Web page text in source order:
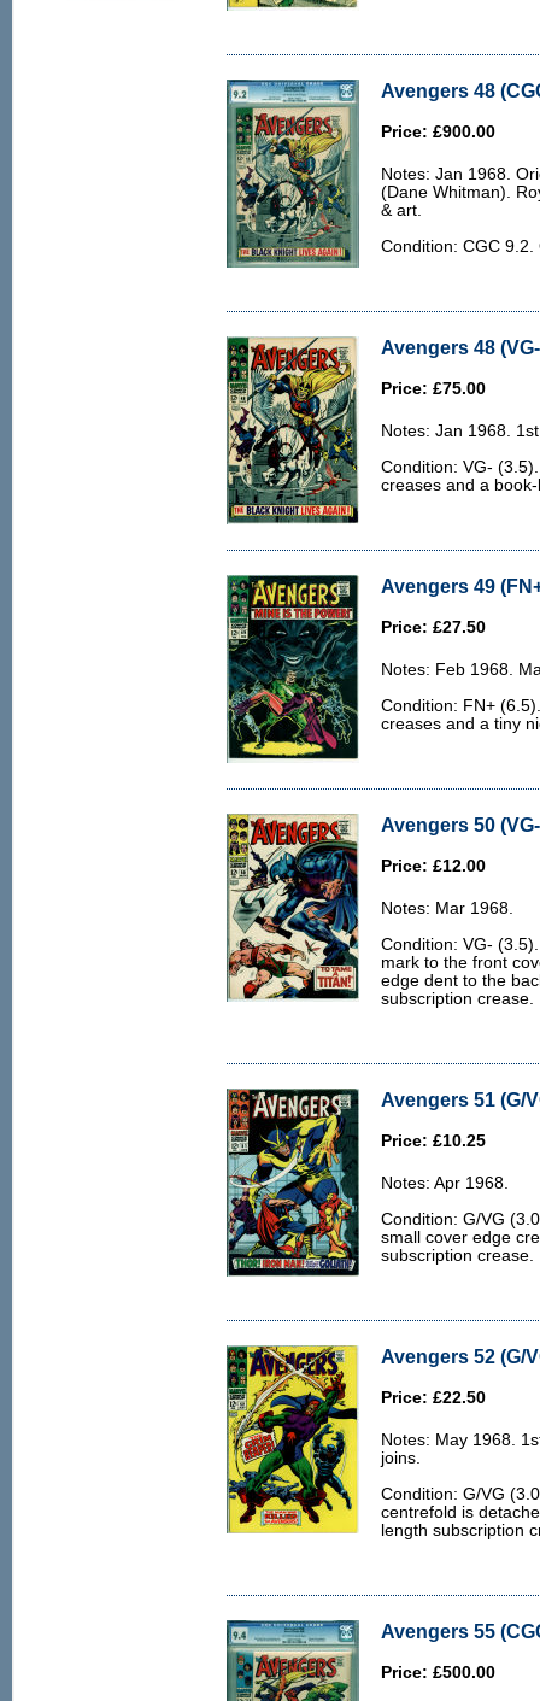
Avengers 48
Price: £900.00
Notes: Jan 1968.
(Dane Whitman).
& art.
Condition: CGC
Avengers 48
Price: £75.00
Notes: Jan 1968.
Condition: VG-
creases and a
Avengers 49
Price: £27.50
Notes: Feb 1968.
Condition: FN+
creases and a tiny
Avengers 50
Price: £12.00
Notes: Mar 1968.
Condition: VG-
mark to the front
edge dent to the
subscription crease.
Avengers 51 (G/
Price: £10.25
Notes: Apr 1968.
Condition: G/VG
small cover edge
subscription crease.
Avengers 52 (G/
Price: £22.50
Notes: May 1968.
joins.
Condition: G/VG
centrefold is
length subscription
Avengers 55
Price: £500.00